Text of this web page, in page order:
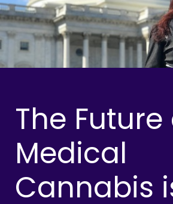
The Future
Medical
Cannabis